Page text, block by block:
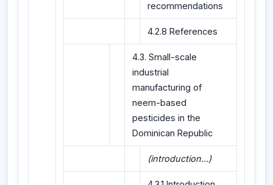
recommendations
4.2.8 References
4.3. Small-scale
industrial
manufacturing of
neem-based
pesticides in the
Dominican Republic
(introduction...)